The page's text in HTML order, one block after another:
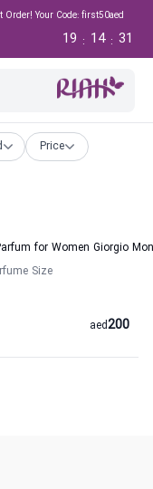
Order! Your Code: first50aed
31
:
14
:
19
Price
for Women Giorgio
Size
200
aed